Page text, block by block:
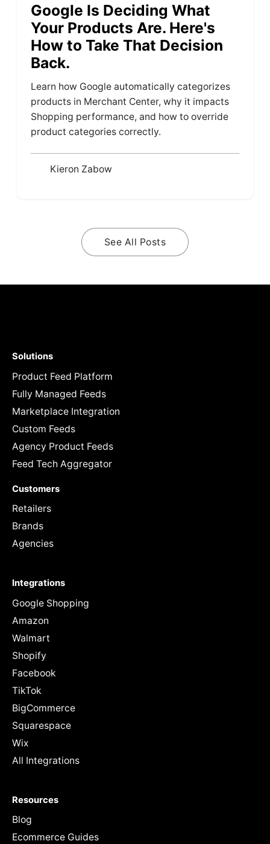
Google Is Deciding What
Your Products Are. Here's
How to Take That Decision
Back.
Learn how Google automatically categorizes
products in Merchant Center, why it impacts
Shopping performance, and how to override
product categories correctly.
Kieron Zabow
See All Posts
Solutions
Product Feed Platform
Fully Managed Feeds
Marketplace Integration
Custom Feeds
Agency Product Feeds
Feed Tech Aggregator
Customers
Retailers
Brands
Agencies
Integrations
Google Shopping
Amazon
Walmart
Shopify
Facebook
TikTok
BigCommerce
Squarespace
Wix
All Integrations
Resources
Blog
Ecommerce Guides